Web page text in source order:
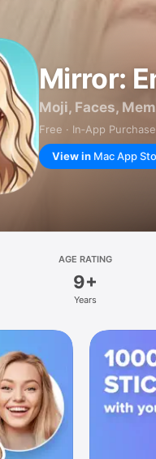
Mirror:
Moji, Faces,
Free · In‑App
View in Mac App
AGE RATING
9+
Years